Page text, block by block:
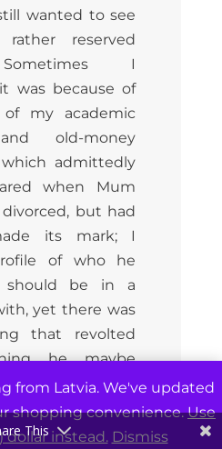
wanted to see
reserved
I
was because of
my academic
old-money
admittedly
when Mum
but had
its mark; I
of who he
be in a
yet there was
that revolted
he maybe
himself,
him with
and at this point
This
from Latvia. We've updated
shopping convenience.Use
dollar instead. Dismiss